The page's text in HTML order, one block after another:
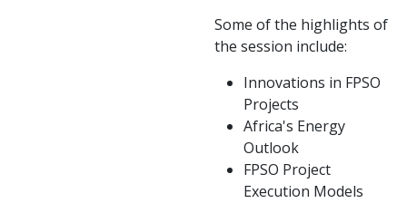
Some of the highlights of
the session include:
Innovations in FPSO
Projects
Africa's Energy
Outlook
FPSO Project
Execution Models